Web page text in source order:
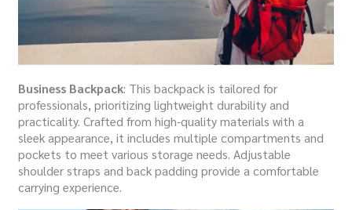
Business Backpack: This backpack is tailored for
professionals, prioritizing lightweight durability and
practicality. Crafted from high-quality materials with a
sleek appearance, it includes multiple compartments and
pockets to meet various storage needs. Adjustable
shoulder straps and back padding provide a comfortable
carrying experience.